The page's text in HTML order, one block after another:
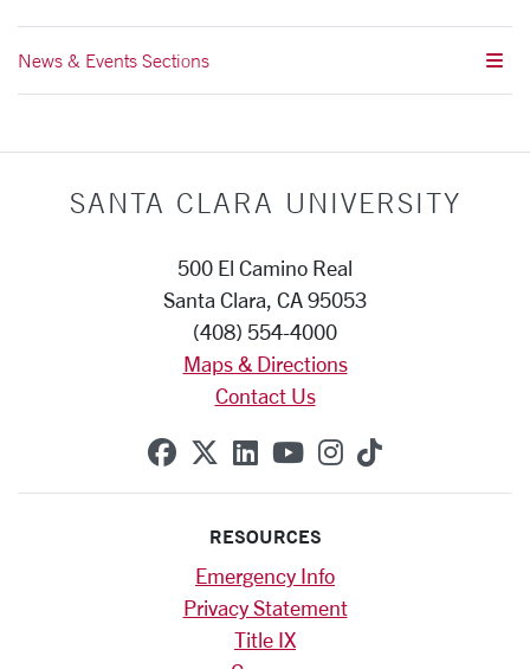
News & Events Sections
SANTA CLARA UNIVERSITY
500 El Camino Real
Santa Clara, CA 95053
(408) 554-4000
Maps & Directions
Contact Us
SCU on Facebook
SCU on X (formerly
SCU on Linkedin
SCU on YouTube
SCU on
SCU on
RESOURCES
Emergency Info
Privacy Statement
Title IX